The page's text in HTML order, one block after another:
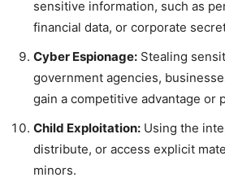
sensitive information, such as
financial data, or corporate
Cyber Espionage: Stealing
government agencies,
gain a competitive advantage or
Child Exploitation: Using the
distribute, or access explicit
minors.